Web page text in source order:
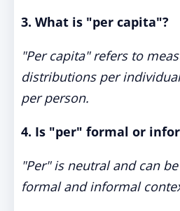
3. What is "per capita"?
"Per capita" refers to
distributions per
per person.
4. Is "per" formal or
"Per" is neutral and can
formal and informal